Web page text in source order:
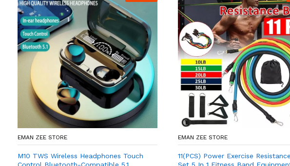
EMAN ZEE STORE
M10 TWS Wireless Headphones Touch
Control Bluetooth-Compatible 5.1
EMAN ZEE STORE
11(PCS) Power Exercise
Set 5 In 1 Fitness Band